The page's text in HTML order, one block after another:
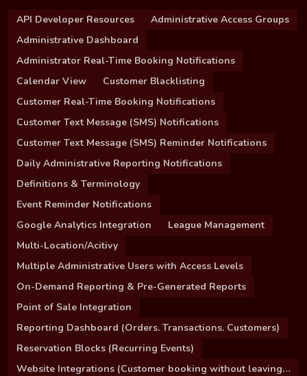
API Developer Resources
Administrative Access Groups
Administrative Dashboard
Administrator Real-Time Booking Notifications
Calendar View
Customer Blacklisting
Customer Real-Time Booking Notifications
Customer Text Message (SMS) Notifications
Customer Text Message (SMS) Reminder Notifications
Daily Administrative Reporting Notifications
Definitions & Terminology
Event Reminder Notifications
Google Analytics Integration
League Management
Multi-Location/Acitivy
Multiple Administrative Users with Access Levels
On-Demand Reporting & Pre-Generated Reports
Point of Sale Integration
Reporting Dashboard (Orders. Transactions. Customers)
Reservation Blocks (Recurring Events)
Website Integrations (Customer booking without leaving your site)